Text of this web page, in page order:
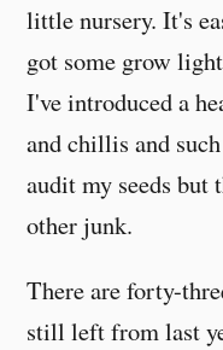
little nursery. It's
got some grow
I've introduced a
and chillis and
audit my seeds
other junk.
There are forty-
still left from last